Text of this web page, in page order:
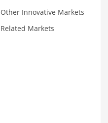
Innovative Markets
Markets
Innovative Markets
Markets